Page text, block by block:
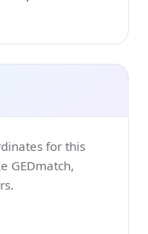
for this
GEDmatch,